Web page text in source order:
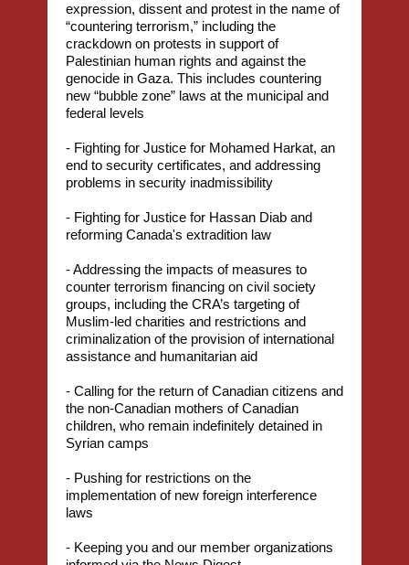
expression, dissent and protest in the name of
“countering terrorism,” including the
crackdown on protests in support of
Palestinian human rights and against the
genocide in Gaza. This includes countering
new “bubble zone” laws at the municipal and
federal levels
- Fighting for Justice for Mohamed Harkat, an
end to security certificates, and addressing
problems in security inadmissibility
- Fighting for Justice for Hassan Diab and
reforming Canada's extradition law
- Addressing the impacts of measures to
counter terrorism financing on civil society
groups, including the CRA’s targeting of
Muslim-led charities and restrictions and
criminalization of the provision of international
assistance and humanitarian aid
- Calling for the return of Canadian citizens and
the non-Canadian mothers of Canadian
children, who remain indefinitely detained in
Syrian camps
- Pushing for restrictions on the
implementation of new foreign interference
laws
- Keeping you and our member organizations